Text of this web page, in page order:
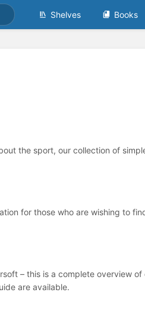
Shelves Books
the sport, our collection of
for those who are wishing to
– this is a complete overview
are available.